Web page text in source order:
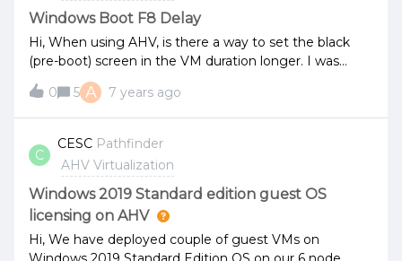
Windows Boot F8 Delay
Hi, When using AHV, is there a way to set the black
(pre-boot) screen in the VM duration longer. I was
trying to press the F8 key, to get into directory restore
mode/safe mode, but the black (pre-boot) screen
raced by... Thanks G
0 5 A 7 years ago
C
CESC Pathfinder
AHV Virtualization
Windows 2019 Standard edition guest OS
licensing on AHV
Hi, We have deployed couple of guest VMs on